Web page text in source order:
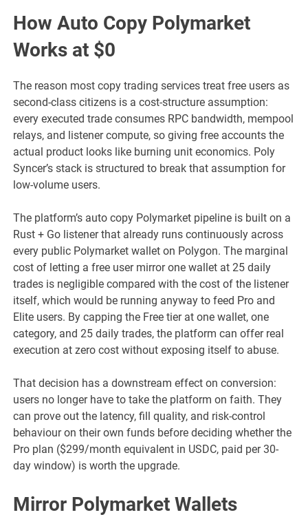
How Auto Copy Polymarket
Works at $0
The reason most copy trading services treat free users as
second-class citizens is a cost-structure assumption:
every executed trade consumes RPC bandwidth, mempool
relays, and listener compute, so giving free accounts the
actual product looks like burning unit economics. Poly
Syncer’s stack is structured to break that assumption for
low-volume users.
The platform’s auto copy Polymarket pipeline is built on a
Rust + Go listener that already runs continuously across
every public Polymarket wallet on Polygon. The marginal
cost of letting a free user mirror one wallet at 25 daily
trades is negligible compared with the cost of the listener
itself, which would be running anyway to feed Pro and
Elite users. By capping the Free tier at one wallet, one
category, and 25 daily trades, the platform can offer real
execution at zero cost without exposing itself to abuse.
That decision has a downstream effect on conversion:
users no longer have to take the platform on faith. They
can prove out the latency, fill quality, and risk-control
behaviour on their own funds before deciding whether the
Pro plan ($299/month equivalent in USDC, paid per 30-
day window) is worth the upgrade.
Mirror Polymarket Wallets